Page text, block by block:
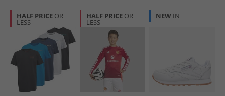
HALF PRICE OR
LESS
HALF PRICE OR
LESS
NEW IN